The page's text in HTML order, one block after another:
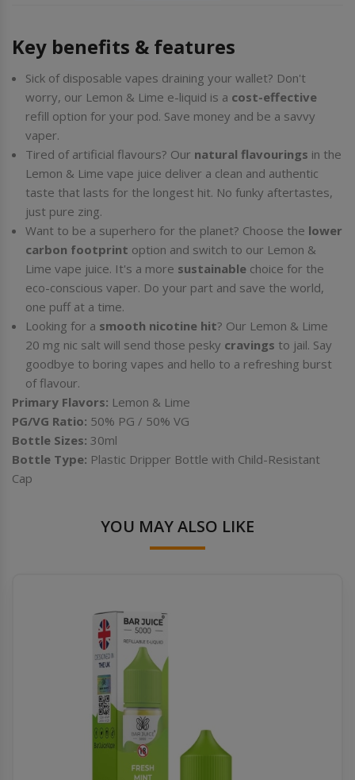
Key benefits & features
Sick of disposable vapes draining your wallet? Don't
worry, our Lemon & Lime e-liquid is a cost-effective
refill option for your pod. Save money and be a savvy
vaper.
Tired of artificial flavours? Our natural flavourings in the
Lemon & Lime vape juice deliver a clean and authentic
taste that lasts for the longest hit. No funky aftertastes,
just pure zing.
Want to be a superhero for the planet? Choose the lower
carbon footprint option and switch to our Lemon &
Lime vape juice. It's a more sustainable choice for the
eco-conscious vaper. Do your part and save the world,
one puff at a time.
Looking for a smooth nicotine hit? Our Lemon & Lime
20 mg nic salt will send those pesky cravings to jail. Say
goodbye to boring vapes and hello to a refreshing burst
of flavour.
Primary Flavors: Lemon & Lime
PG/VG Ratio: 50% PG / 50% VG
Bottle Sizes: 30ml
Bottle Type: Plastic Dripper Bottle with Child-Resistant
Cap
YOU MAY ALSO LIKE